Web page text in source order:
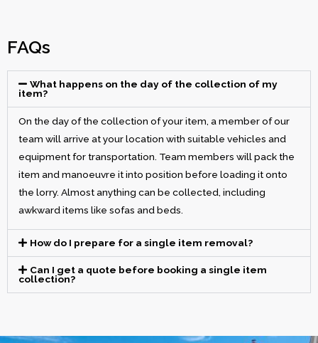
FAQs
What happens on the day of the collection of my
item?
On the day of the collection of your item, a member of our
team will arrive at your location with suitable vehicles and
equipment for transportation. Team members will pack the
item and manoeuvre it into position before loading it onto
the lorry. Almost anything can be collected, including
awkward items like sofas and beds.
How do I prepare for a single item removal?
Can I get a quote before booking a single item
collection?